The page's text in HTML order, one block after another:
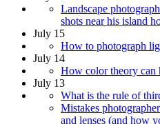
Landscape
shots near his island
July 15
How to photograph
July 14
How color theory can
July 13
What is the rule of
Mistakes
and lenses (and how